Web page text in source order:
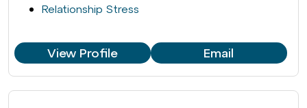
Relationship Stress
View Profile Email